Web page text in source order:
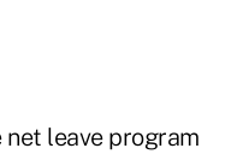
leave program